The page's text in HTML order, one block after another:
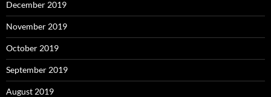
December 2019
November 2019
October 2019
September 2019
August 2019